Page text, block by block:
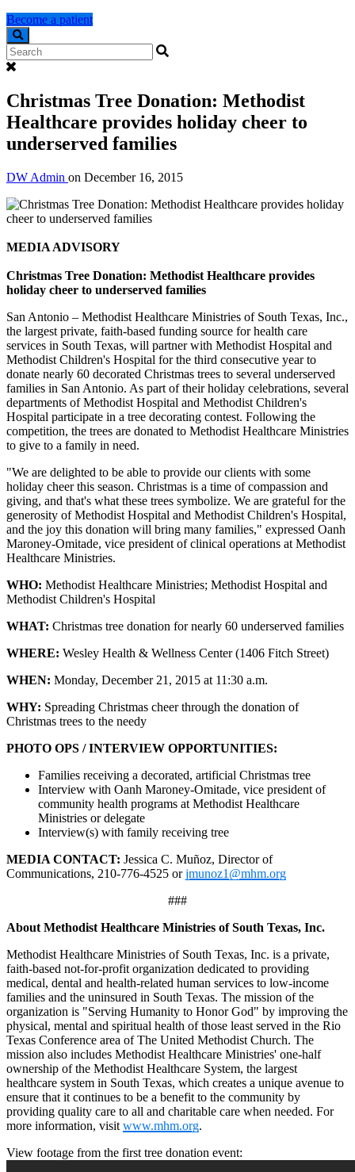
Become a patient
Search
Christmas Tree Donation: Methodist
Healthcare provides holiday cheer to
underserved families
DW Admin on December 16, 2015
MEDIA ADVISORY
Christmas Tree Donation: Methodist Healthcare provides
holiday cheer to underserved families
San Antonio – Methodist Healthcare Ministries of South Texas, Inc.,
the largest private, faith-based funding source for health care
services in South Texas, will partner with Methodist Hospital and
Methodist Children's Hospital for the third consecutive year to
donate nearly 60 decorated Christmas trees to several underserved
families in San Antonio. As part of their holiday celebrations, several
departments of Methodist Hospital and Methodist Children's
Hospital participate in a tree decorating contest. Following the
competition, the trees are donated to Methodist Healthcare Ministries
to give to a family in need.
"We are delighted to be able to provide our clients with some
holiday cheer this season. Christmas is a time of compassion and
giving, and that's what these trees symbolize. We are grateful for the
generosity of Methodist Hospital and Methodist Children's Hospital,
and the joy this donation will bring many families," expressed Oanh
Maroney-Omitade, vice president of clinical operations at Methodist
Healthcare Ministries.
WHO: Methodist Healthcare Ministries; Methodist Hospital and
Methodist Children's Hospital
WHAT: Christmas tree donation for nearly 60 underserved families
WHERE: Wesley Health & Wellness Center (1406 Fitch Street)
WHEN: Monday, December 21, 2015 at 11:30 a.m.
WHY: Spreading Christmas cheer through the donation of
Christmas trees to the needy
PHOTO OPS / INTERVIEW OPPORTUNITIES:
Families receiving a decorated, artificial Christmas tree
Interview with Oanh Maroney-Omitade, vice president of
community health programs at Methodist Healthcare
Ministries or delegate
Interview(s) with family receiving tree
MEDIA CONTACT: Jessica C. Muñoz, Director of
Communications, 210-776-4525 orjmunoz1@mhm.org
###
About Methodist Healthcare Ministries of South Texas, Inc.
Methodist Healthcare Ministries of South Texas, Inc. is a private,
faith-based not-for-profit organization dedicated to providing
medical, dental and health-related human services to low-income
families and the uninsured in South Texas. The mission of the
organization is "Serving Humanity to Honor God" by improving the
physical, mental and spiritual health of those least served in the Rio
Texas Conference area of The United Methodist Church. The
mission also includes Methodist Healthcare Ministries' one-half
ownership of the Methodist Healthcare System, the largest
healthcare system in South Texas, which creates a unique avenue to
ensure that it continues to be a benefit to the community by
providing quality care to all and charitable care when needed. For
more information, visit www.mhm.org.
View footage from the first tree donation event: